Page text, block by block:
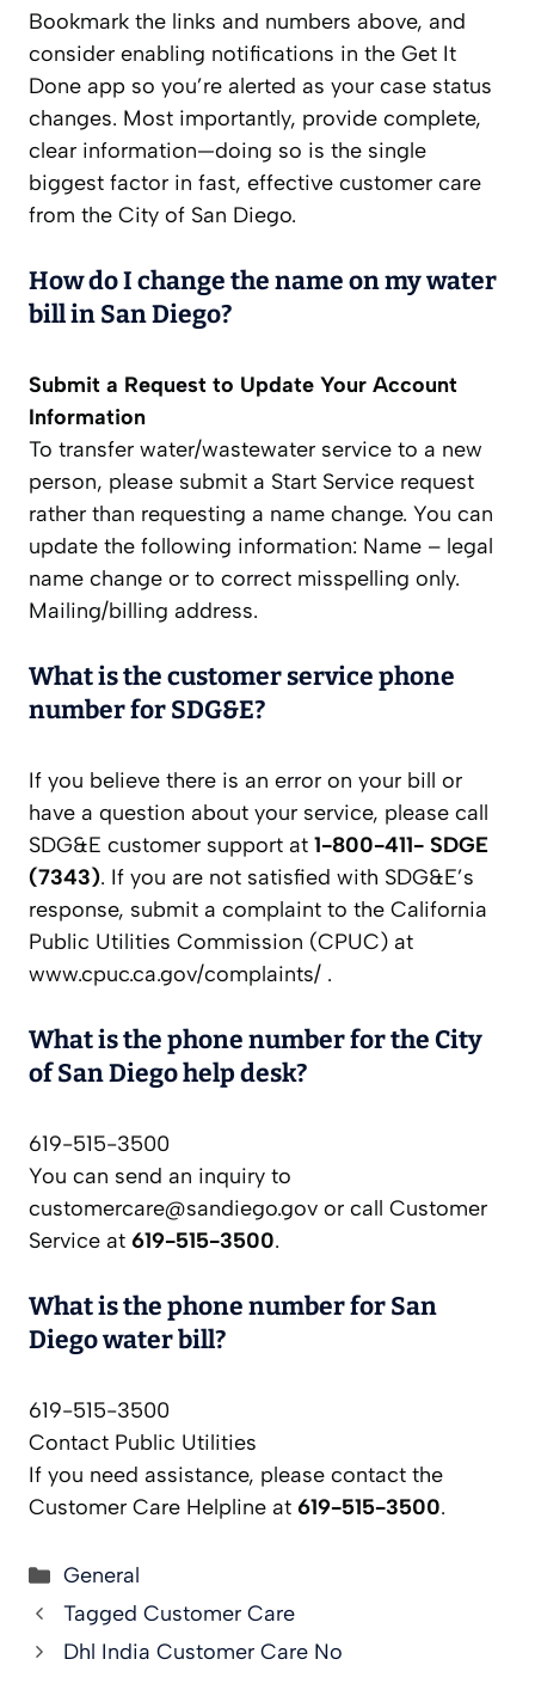
Bookmark the links and numbers above, and
consider enabling notifications in the Get It
Done app so you’re alerted as your case status
changes. Most importantly, provide complete,
clear information—doing so is the single
biggest factor in fast, effective customer care
from the City of San Diego.
How do I change the name on my water
bill in San Diego?
Submit a Request to Update Your Account
Information
To transfer water/wastewater service to a new
person, please submit a Start Service request
rather than requesting a name change. You can
update the following information: Name – legal
name change or to correct misspelling only.
Mailing/billing address.
What is the customer service phone
number for SDG&E?
If you believe there is an error on your bill or
have a question about your service, please call
SDG&E customer support at 1-800-411- SDGE
(7343). If you are not satisfied with SDG&E’s
response, submit a complaint to the California
Public Utilities Commission (CPUC) at
www.cpuc.ca.gov/complaints/ .
What is the phone number for the City
of San Diego help desk?
619-515-3500
You can send an inquiry to
customercare@sandiego.gov or call Customer
Service at 619-515-3500.
What is the phone number for San
Diego water bill?
619-515-3500
Contact Public Utilities
If you need assistance, please contact the
Customer Care Helpline at 619-515-3500.
Categories
General
Tagged Customer Care
Dhl India Customer Care No